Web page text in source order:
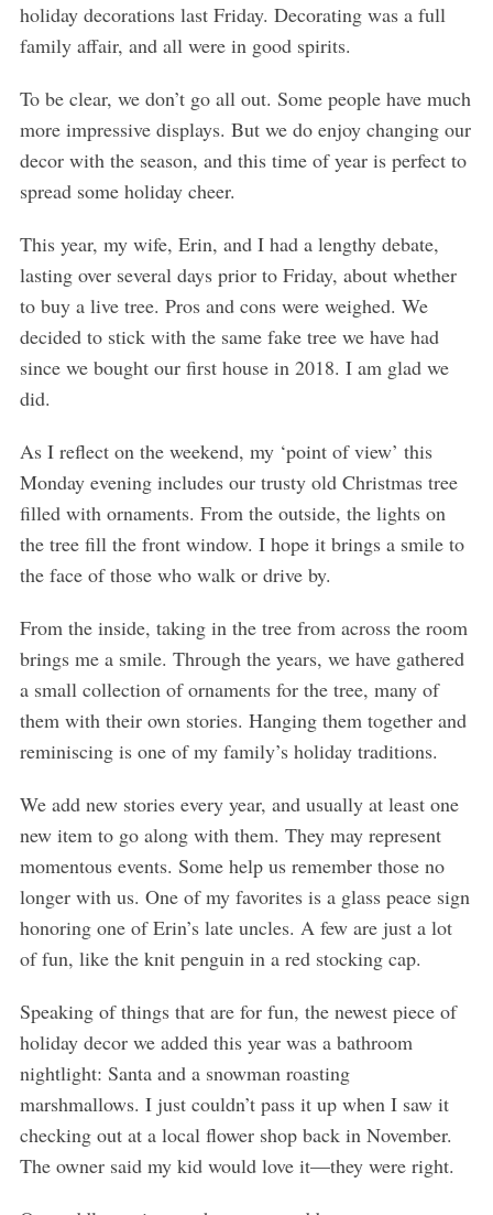
holiday decorations last Friday. Decorating was a full
family affair, and all were in good spirits.
To be clear, we don’t go all out. Some people have much
more impressive displays. But we do enjoy changing our
decor with the season, and this time of year is perfect to
spread some holiday cheer.
This year, my wife, Erin, and I had a lengthy debate,
lasting over several days prior to Friday, about whether
to buy a live tree. Pros and cons were weighed. We
decided to stick with the same fake tree we have had
since we bought our first house in 2018. I am glad we
did.
As I reflect on the weekend, my ‘point of view’ this
Monday evening includes our trusty old Christmas tree
filled with ornaments. From the outside, the lights on
the tree fill the front window. I hope it brings a smile to
the face of those who walk or drive by.
From the inside, taking in the tree from across the room
brings me a smile. Through the years, we have gathered
a small collection of ornaments for the tree, many of
them with their own stories. Hanging them together and
reminiscing is one of my family’s holiday traditions.
We add new stories every year, and usually at least one
new item to go along with them. They may represent
momentous events. Some help us remember those no
longer with us. One of my favorites is a glass peace sign
honoring one of Erin’s late uncles. A few are just a lot
of fun, like the knit penguin in a red stocking cap.
Speaking of things that are for fun, the newest piece of
holiday decor we added this year was a bathroom
nightlight: Santa and a snowman roasting
marshmallows. I just couldn’t pass it up when I saw it
checking out at a local flower shop back in November.
The owner said my kid would love it—they were right.
S